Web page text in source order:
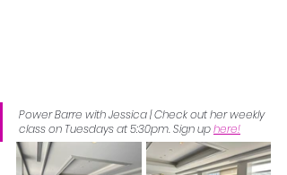
Power Barre with Jessica | Check out her weekly
class on Tuesdays at 5:30pm. Sign up here!